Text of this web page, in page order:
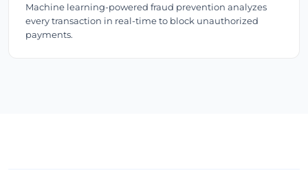
Machine learning-powered fraud prevention analyzes
every transaction in real-time to block unauthorized
payments.